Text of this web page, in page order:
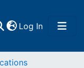
Log In(current)